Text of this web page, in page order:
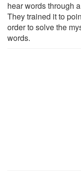
hear words through
They trained it to
order to solve the
words.